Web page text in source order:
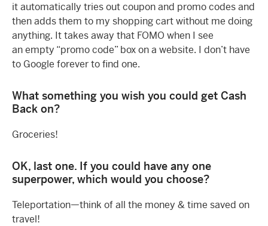
it automatically tries out coupon and promo codes and
then adds them to my shopping cart without me doing
anything. It takes away that FOMO when I see
an empty “promo code” box on a website. I don’t have
to Google forever to find one.
What something you wish you could get Cash
Back on?
Groceries!
OK, last one. If you could have any one
superpower, which would you choose?
Teleportation—think of all the money & time saved on
travel!